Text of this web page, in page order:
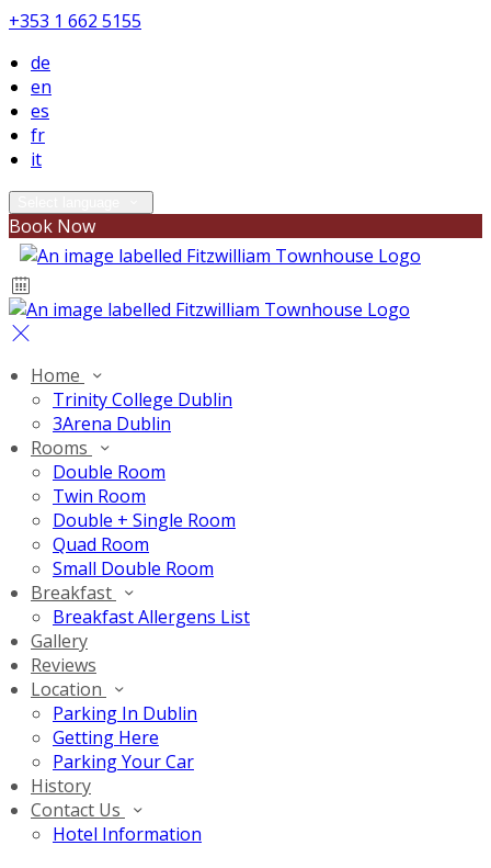
+353 1 662 5155
de
en
es
fr
it
Book Now
Home
Trinity College Dublin
3Arena Dublin
Rooms
Double Room
Twin Room
Double + Single Room
Quad Room
Small Double Room
Breakfast
Breakfast Allergens List
Gallery
Reviews
Location
Parking In Dublin
Getting Here
Parking Your Car
History
Contact Us
Hotel Information